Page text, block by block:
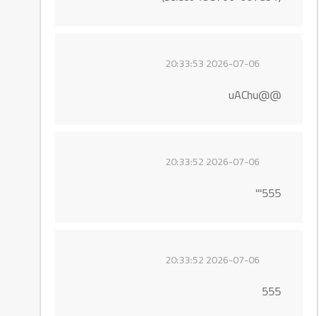
2026-07-06 20:33:53
@@uAChu
2026-07-06 20:33:52
555'"
2026-07-06 20:33:52
555